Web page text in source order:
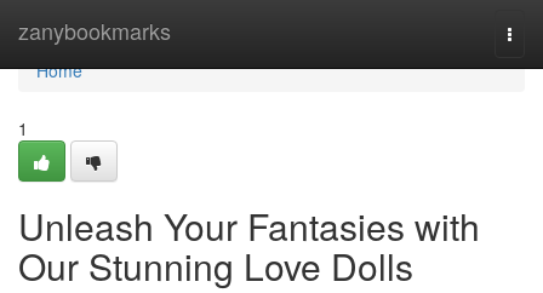
zanybookmarks
Home
Home
1
Unleash Your Fantasies with
Our Stunning Love Dolls